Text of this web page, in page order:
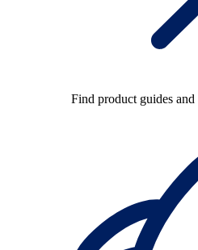
Find product guides and